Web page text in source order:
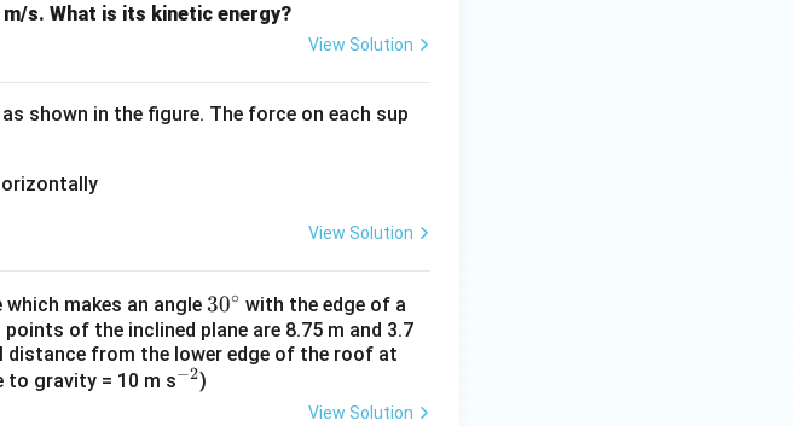
s. What is its kinetic energy?
View Solution
shown in the figure. The force on each sup
View Solution
makes an angle 3
0
^
30∘ with the edge of a
of the inclined plane are 8.75 m and 3.7
from the lower edge of the roof at
to gravity = 10 m s^
−2)
View Solution